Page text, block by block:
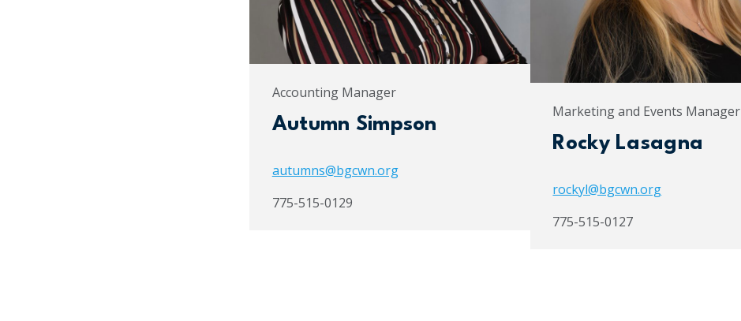
Accounting Manager
Autumn Simpson
autumns@bgcwn.org
775-515-0129
Marketing and Events Manager
Rocky Lasagna
rockyl@bgcwn.org
775-515-0127